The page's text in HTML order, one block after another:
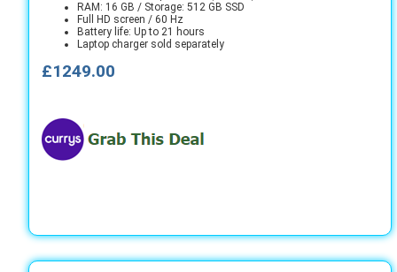
RAM: 16 GB / Storage: 512 GB SSD
Full HD screen / 60 Hz
Battery life: Up to 21 hours
Laptop charger sold separately
£1249.00